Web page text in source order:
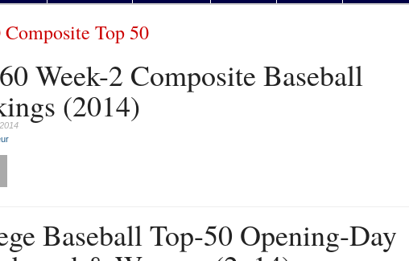
Top 50
Week-2 Composite Baseball
(2014)
Baseball Top-50 Opening-Day